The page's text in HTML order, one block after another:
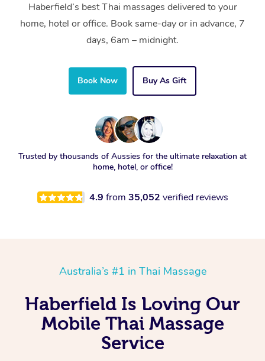
Haberfield’s best Thai massages delivered to your
home, hotel or office. Book same-day or in advance, 7
days, 6am – midnight.
Book Now Buy As Gift
Trusted by thousands of Aussies for the ultimate relaxation at
home, hotel, or office!
4.9 from 35,052 verified reviews
Australia’s #1 in Thai Massage
Haberfield Is Loving Our
Mobile Thai Massage
Service